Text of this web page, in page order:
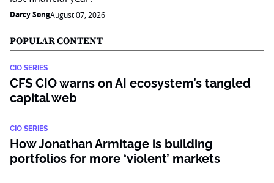
Darcy SongAugust 07, 2026
POPULAR CONTENT
CIO SERIES
CFS CIO warns on AI ecosystem’s tangled
capital web
CIO SERIES
How Jonathan Armitage is building
portfolios for more ‘violent’ markets